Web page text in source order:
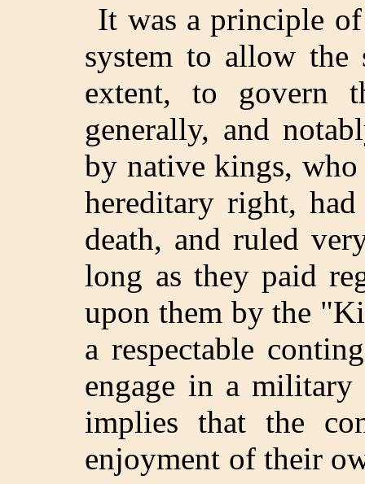
It was a principle
system to allow the
extent, to govern
generally, and
by native kings, who
hereditary right,
death, and ruled
long as they paid
upon them by the
a respectable
engage in a military
implies that the
enjoyment of their